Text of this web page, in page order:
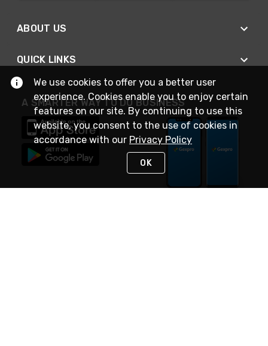
ABOUT US
QUICK LINKS
A SMARTER WAY TO DO BUSINESS
We use cookies to offer you a better user
experience. Cookies enable you to enjoy certain
features on our site. By continuing to use this
website, you consent to the use of cookies in
accordance with our Privacy Policy
OK